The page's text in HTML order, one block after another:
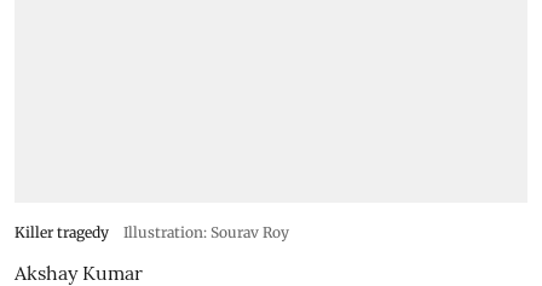
Killer tragedy Illustration: Sourav Roy
Akshay Kumar